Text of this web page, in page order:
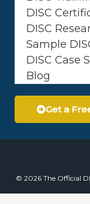
DISC
DISC
Sample
DISC Case
Blog
Get a
© 2026 The Official